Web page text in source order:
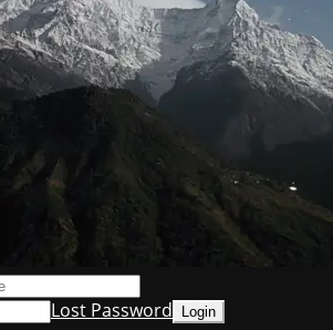
Lost Password